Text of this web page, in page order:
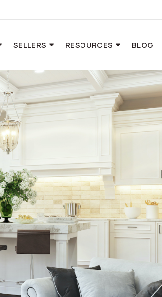
SELLERS RESOURCES BLOG